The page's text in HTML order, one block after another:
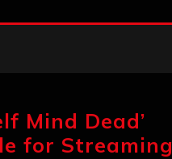
Mind Dead’
for Streaming